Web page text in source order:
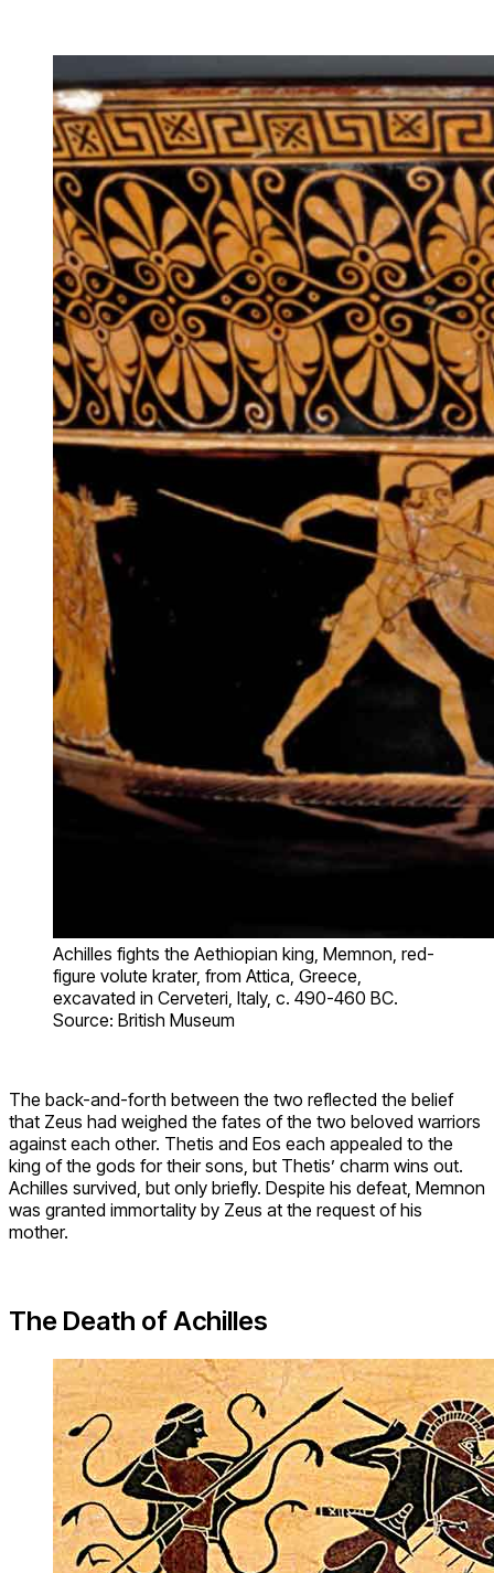
Achilles fights the Aethiopian king, Memnon, red-
figure volute krater, from Attica, Greece,
excavated in Cerveteri, Italy, c. 490-460 BC.
Source: British Museum
The back-and-forth between the two reflected the belief
that Zeus had weighed the fates of the two beloved warriors
against each other. Thetis and Eos each appealed to the
king of the gods for their sons, but Thetis’ charm wins out.
Achilles survived, but only briefly. Despite his defeat, Memnon
was granted immortality by Zeus at the request of his
mother.
The Death of Achilles